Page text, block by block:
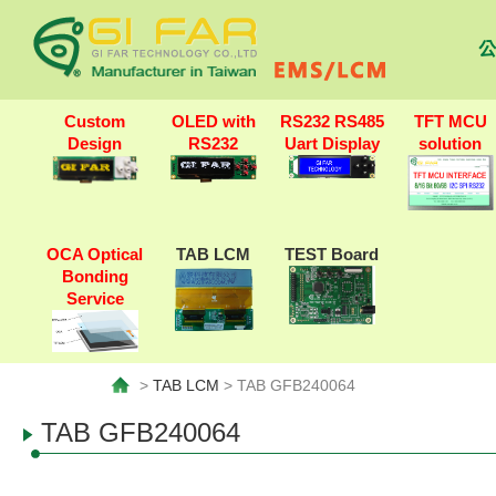
Custom
Design
OLED with
RS232
RS232 RS485
Uart Display
TFT MCU
solution
OCA Optical
Bonding
Service
TAB LCM TEST Board
> TAB LCM > TAB GFB240064
TAB GFB240064